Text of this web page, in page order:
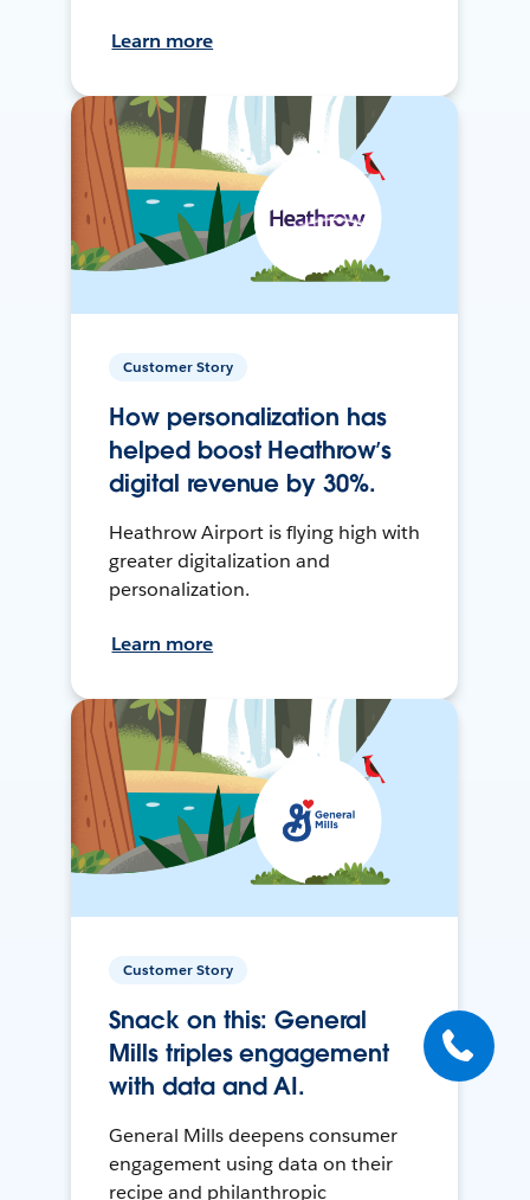
Learn more
Customer Story
How personalization has
helped boost Heathrow’s
digital revenue by 30%.
Heathrow Airport is flying high with
greater digitalization and
personalization.
Learn more
Customer Story
Snack on this: General
Mills triples engagement
with data and AI.
General Mills deepens consumer
engagement using data on their
recipe and philanthropic